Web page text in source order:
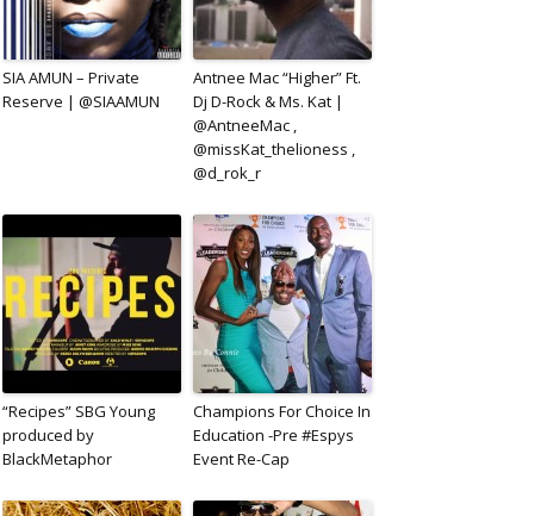
SIA AMUN – Private
Reserve | @SIAAMUN
Antnee Mac “Higher” Ft.
Dj D-Rock & Ms. Kat |
@AntneeMac ,
@missKat_thelioness ,
@d_rok_r
“Recipes” SBG Young
produced by
BlackMetaphor
Champions For Choice In
Education -Pre #Espys
Event Re-Cap